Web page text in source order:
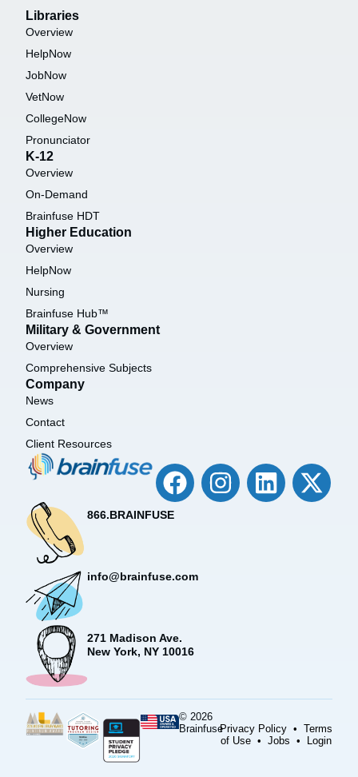
Libraries
Overview
HelpNow
JobNow
VetNow
CollegeNow
Pronunciator
K-12
Overview
On-Demand
Brainfuse HDT
Higher Education
Overview
HelpNow
Nursing
Brainfuse Hub™
Military & Government
Overview
Comprehensive Subjects
Company
News
Contact
Client Resources
866.BRAINFUSE
info@brainfuse.com
271 Madison Ave.
New York, NY 10016
© 2026
BrainfusePrivacy Policy•
Terms
of Use• Jobs • Login